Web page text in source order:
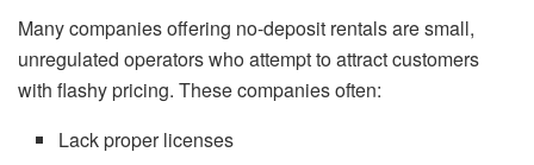
Many companies offering no-deposit rentals are small,
unregulated operators who attempt to attract customers
with flashy pricing. These companies often:
Lack proper licenses